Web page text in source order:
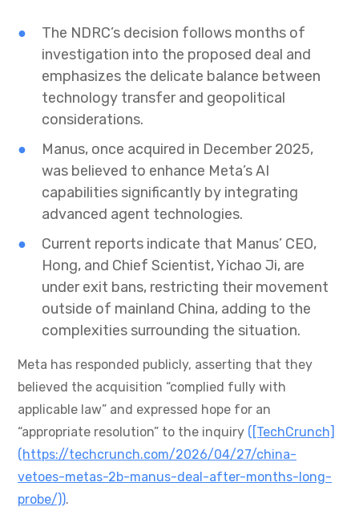
The NDRC’s decision follows months of
investigation into the proposed deal and
emphasizes the delicate balance between
technology transfer and geopolitical
considerations.
Manus, once acquired in December 2025,
was believed to enhance Meta’s AI
capabilities significantly by integrating
advanced agent technologies.
Current reports indicate that Manus’ CEO,
Hong, and Chief Scientist, Yichao Ji, are
under exit bans, restricting their movement
outside of mainland China, adding to the
complexities surrounding the situation.
Meta has responded publicly, asserting that they
believed the acquisition “complied fully with
applicable law” and expressed hope for an
“appropriate resolution” to the inquiry ([TechCrunch]
(https://techcrunch.com/2026/04/27/china-
vetoes-metas-2b-manus-deal-after-months-long-
probe/)).